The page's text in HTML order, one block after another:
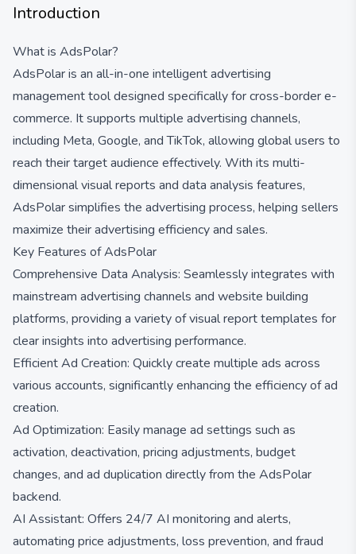
Introduction
What is AdsPolar?
AdsPolar is an all-in-one intelligent advertising
management tool designed specifically for cross-border e-
commerce. It supports multiple advertising channels,
including Meta, Google, and TikTok, allowing global users to
reach their target audience effectively. With its multi-
dimensional visual reports and data analysis features,
AdsPolar simplifies the advertising process, helping sellers
maximize their advertising efficiency and sales.
Key Features of AdsPolar
Comprehensive Data Analysis: Seamlessly integrates with
mainstream advertising channels and website building
platforms, providing a variety of visual report templates for
clear insights into advertising performance.
Efficient Ad Creation: Quickly create multiple ads across
various accounts, significantly enhancing the efficiency of ad
creation.
Ad Optimization: Easily manage ad settings such as
activation, deactivation, pricing adjustments, budget
changes, and ad duplication directly from the AdsPolar
backend.
AI Assistant: Offers 24/7 AI monitoring and alerts,
automating price adjustments, loss prevention, and fraud